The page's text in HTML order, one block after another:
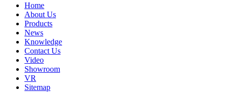
Home
About Us
Products
News
Knowledge
Contact Us
Video
Showroom
VR
Sitemap